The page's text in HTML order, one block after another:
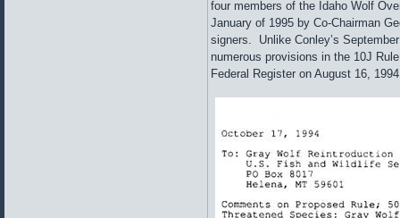
four members of the Idaho Wolf
January of 1995 by Co-Chairman
signers. Unlike Conley’s
numerous provisions in the 10J
Federal Register on August 16,